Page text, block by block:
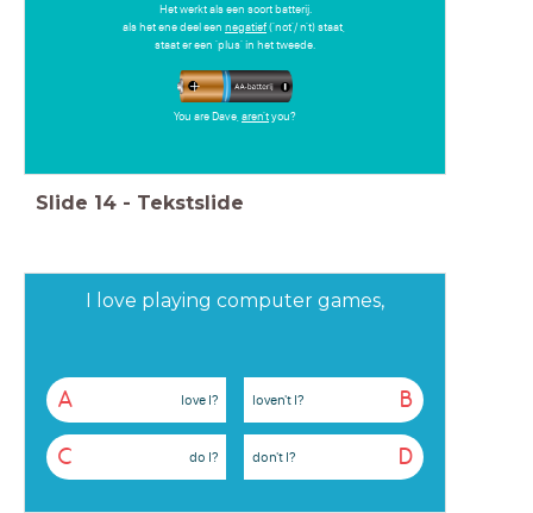
Het werkt als een soort batterij.
als het ene deel een negatief('not'/ n't) staat,
staat er een 'plus' in het tweede.
You are Dave, aren'tyou?
Slide 14 - Tekstslide
I love playing computer games,
A love I? B
loven't I?
C do I? D
don't I?